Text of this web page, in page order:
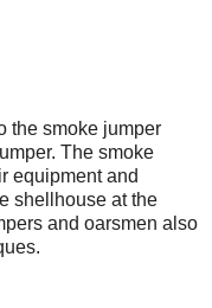
the smoke jumper
The smoke
equipment and
shellhouse at the
and oarsmen also